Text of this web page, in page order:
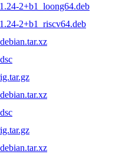
2+b1_loong64.deb
2+b1_riscv64.deb